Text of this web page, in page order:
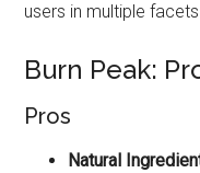
users in multiple
Burn Peak:
Pros
Natural